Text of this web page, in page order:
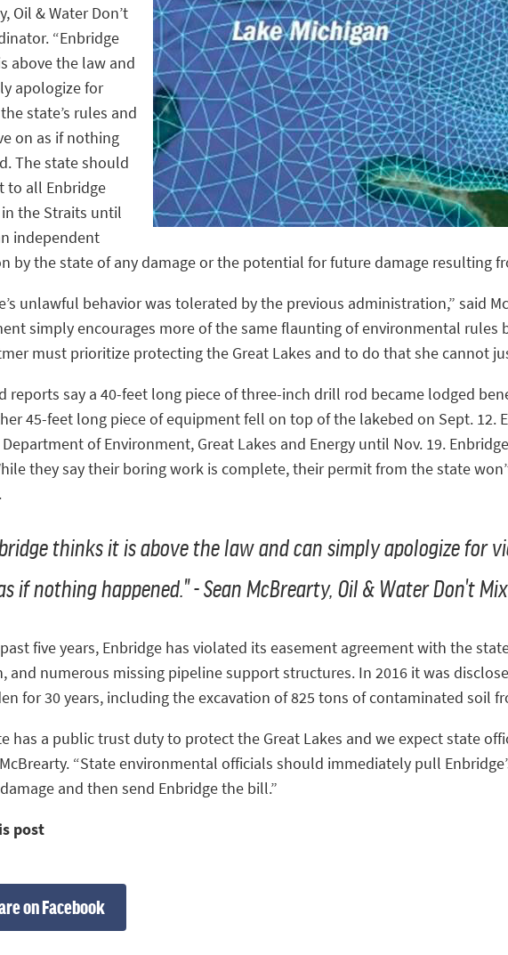
Oil & Water Don’t
“Enbridge
above the law and
apologize for
state’s rules and
on as if nothing
The state should
to all Enbridge
the Straits until
independent
by the state of any damage or the potential for future damage resulting
unlawful behavior was tolerated by the previous administration,” said
simply encourages more of the same flaunting of environmental rules
must prioritize protecting the Great Lakes and to do that she cannot
reports say a 40-feet long piece of three-inch drill rod became lodged
45-feet long piece of equipment fell on top of the lakebed on Sept. 12.
of Environment, Great Lakes and Energy until Nov. 19.
they say their boring work is complete, their permit from the state
thinks it is above the law and can simply apologize for
if nothing happened." - Sean McBrearty, Oil & Water Don't
five years, Enbridge has violated its easement agreement with the
and numerous missing pipeline support structures. In 2016 it was
for 30 years, including the excavation of 825 tons of contaminated soil
has a public trust duty to protect the Great Lakes and we expect state
“State environmental officials should immediately pull
and then send Enbridge the bill.”
post
on Facebook